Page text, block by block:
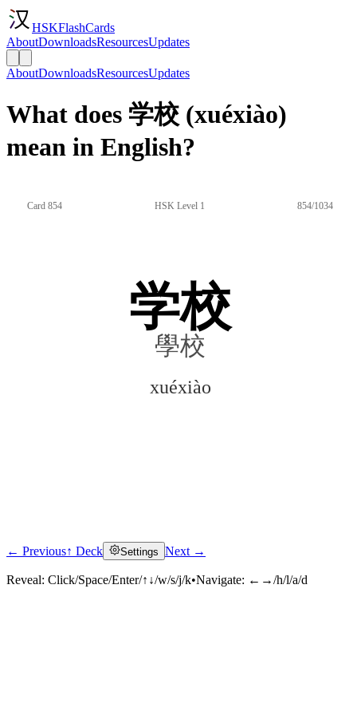
HSKFlashCards
AboutDownloadsResourcesUpdates
AboutDownloadsResourcesUpdates
What does 学校 (xuéxiào)
mean in English?
Card 854 HSK Level 1 854/1034
学校
學校
xuéxiào
Click to reveal
← Previous↑ Deck Settings Next →
Reveal: Click/Space/Enter/↑↓/w/s/j/k•Navigate: ←→/h/l/a/d